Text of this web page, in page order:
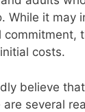
While it may
commitment,
costs.
believe
several